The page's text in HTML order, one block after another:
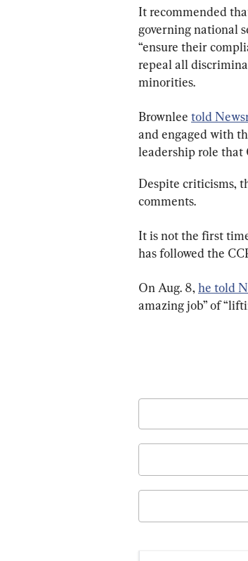
It recommended
governing national
“ensure their
repeal all
minorities.
Brownlee told
and engaged with
leadership role that
Despite criticisms,
comments.
It is not the first
has followed the
On Aug. 8, he told
amazing job” of